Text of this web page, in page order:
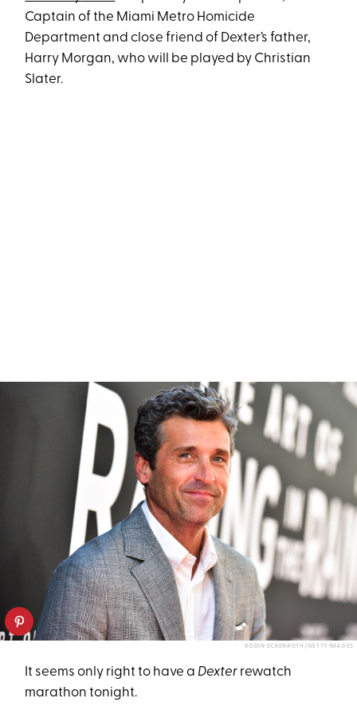
Captain of the Miami Metro Homicide
Department and close friend of Dexter’s father,
Harry Morgan, who will be played by Christian
Slater.
RODIN ECKENROTH/GETTY IMAGES
It seems only right to have a Dexter rewatch
marathon tonight.